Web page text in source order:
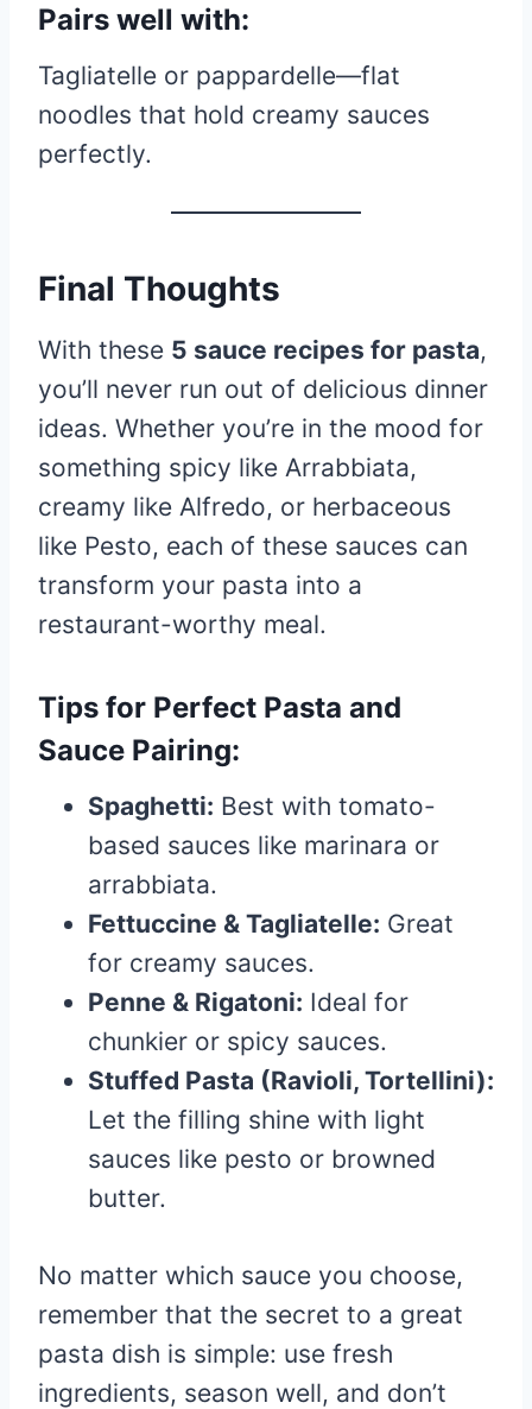
Pairs well with:
Tagliatelle or pappardelle—flat
noodles that hold creamy sauces
perfectly.
Final Thoughts
With these 5 sauce recipes for pasta,
you’ll never run out of delicious dinner
ideas. Whether you’re in the mood for
something spicy like Arrabbiata,
creamy like Alfredo, or herbaceous
like Pesto, each of these sauces can
transform your pasta into a
restaurant-worthy meal.
Tips for Perfect Pasta and
Sauce Pairing:
Spaghetti: Best with tomato-
based sauces like marinara or
arrabbiata.
Fettuccine & Tagliatelle: Great
for creamy sauces.
Penne & Rigatoni: Ideal for
chunkier or spicy sauces.
Stuffed Pasta (Ravioli, Tortellini):
Let the filling shine with light
sauces like pesto or browned
butter.
No matter which sauce you choose,
remember that the secret to a great
pasta dish is simple: use fresh
ingredients, season well, and don’t